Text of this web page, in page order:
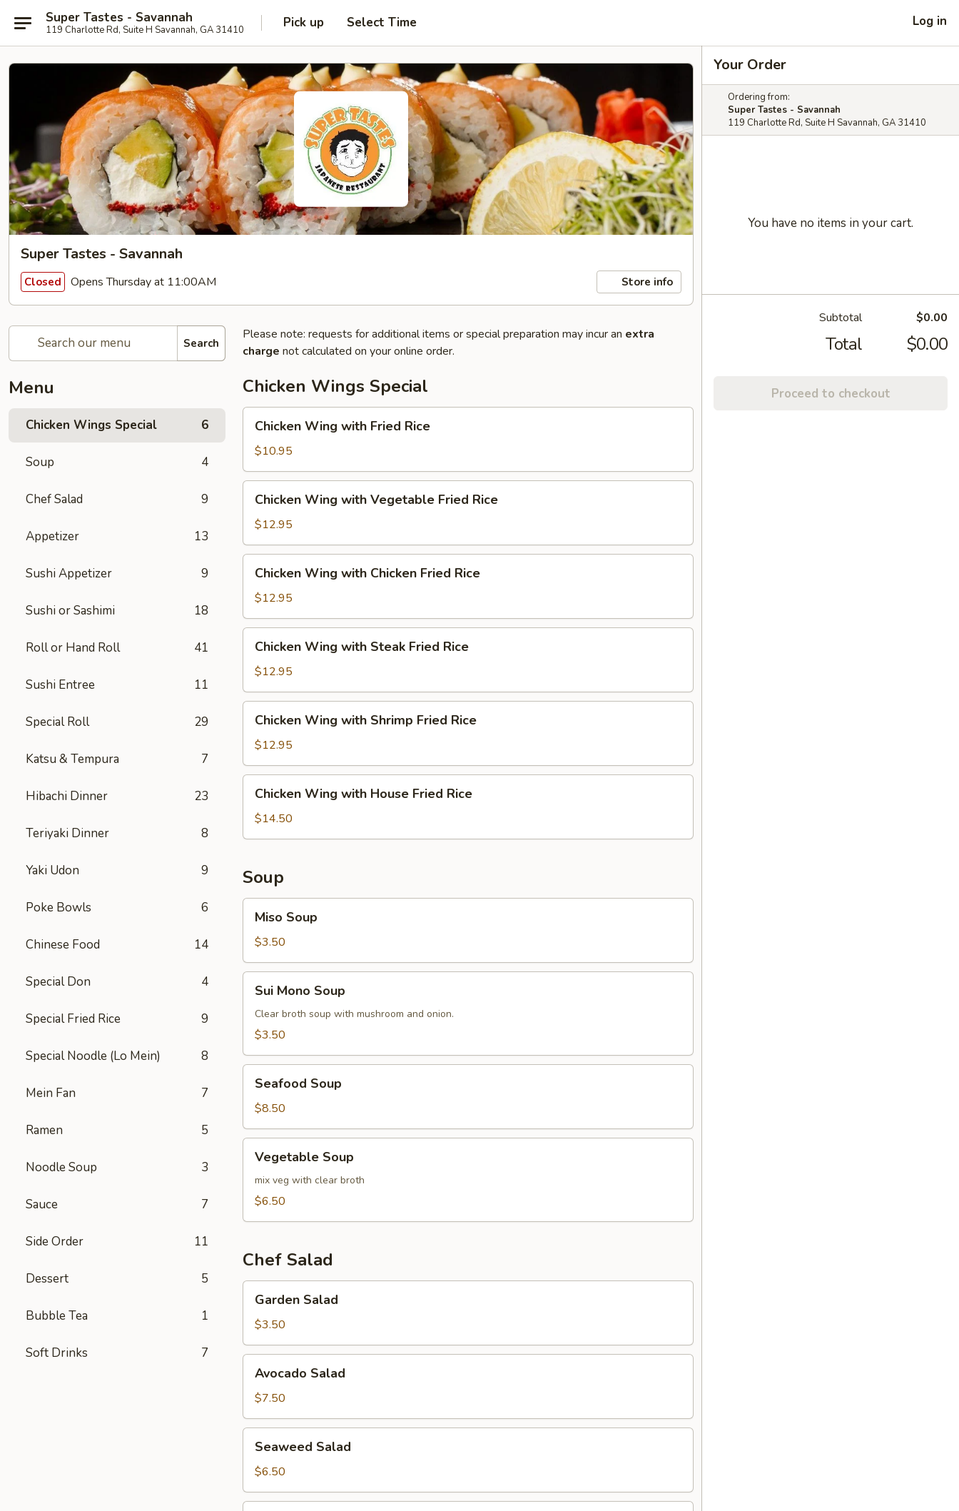
Super Tastes - Savannah
119 Charlotte Rd, Suite H Savannah, GA 31410 Pick up Select Time Log in
Super Tastes - Savannah
Closed Opens Thursday at 11:00AM Store info
Search
Menu
Chicken Wings Special 6
Soup 4
Chef Salad 9
Appetizer 13
Sushi Appetizer 9
Sushi or Sashimi 18
Roll or Hand Roll 41
Sushi Entree 11
Special Roll 29
Katsu & Tempura 7
Hibachi Dinner 23
Teriyaki Dinner 8
Yaki Udon 9
Poke Bowls 6
Chinese Food 14
Special Don 4
Special Fried Rice 9
Special Noodle (Lo Mein) 8
Mein Fan 7
Ramen 5
Noodle Soup 3
Sauce 7
Side Order 11
Dessert 5
Bubble Tea 1
Soft Drinks 7
Please note: requests for additional items or special preparation may incur an extra
charge not calculated on your online order.
Chicken Wings Special
Wing
with
Fried
Rice
Chicken Wing with Fried Rice
$10.95
Wing
with
Vegetable
Fried
Rice
Chicken Wing with Vegetable Fried Rice
$12.95
Wing
with
Chicken
Fried
Rice
Chicken Wing with Chicken Fried Rice
$12.95
Wing
with
Steak
Fried
Rice
Chicken Wing with Steak Fried Rice
$12.95
Wing
with
Shrimp
Fried
Rice
Chicken Wing with Shrimp Fried Rice
$12.95
Wing
with
House
Rice
Chicken Wing with House Fried Rice
$14.50
Soup
Soup
Miso Soup
$3.50
Mono
Soup
Sui Mono Soup
Clear broth soup with mushroom and onion.
$3.50
Soup
Seafood Soup
$8.50
Soup
Vegetable Soup
mix veg with clear broth
$6.50
Chef Salad
Salad
Garden Salad
$3.50
Salad
Avocado Salad
$7.50
Salad
Seaweed Salad
$6.50
Your Order
Ordering from:
Super Tastes - Savannah
119 Charlotte Rd, Suite H Savannah, GA 31410
You have no items in your cart.
Subtotal $0.00
Total $0.00
Proceed to checkout